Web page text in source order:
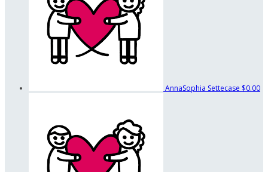
AnnaSophia Settecase $0.00